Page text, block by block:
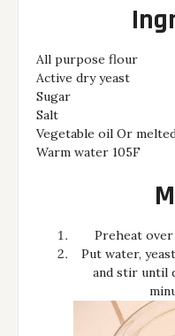
All purpose flour
Active dry yeast
Sugar
Salt
Vegetable oil Or
Warm water 105F
Preheat
Put water,
and stir until